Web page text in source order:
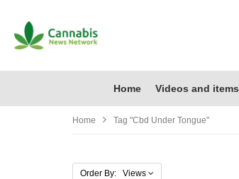
Home Videos and items
Home Tag "cbd Under Tongue"
Order By: Views